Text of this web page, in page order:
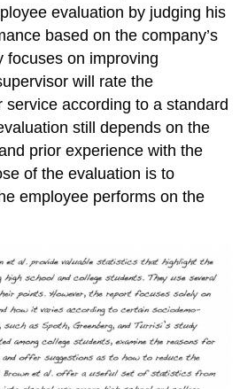
evaluation by judging his
based on the company’s
focuses on improving
will rate the
service according to a standard
still depends on the
prior experience with the
of the evaluation is to
employee performs on the